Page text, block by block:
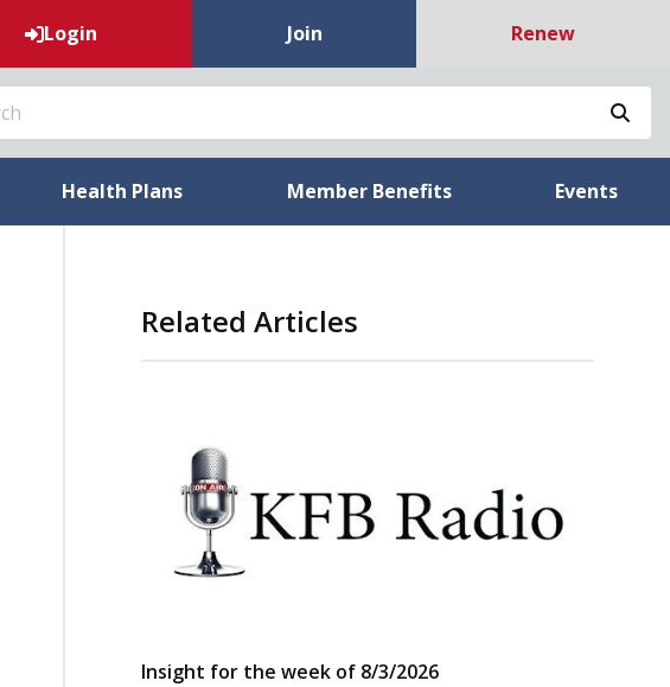
Login Join Renew
Health Plans Member Benefits Events
Related Articles
Insight for the week of 8/3/2026